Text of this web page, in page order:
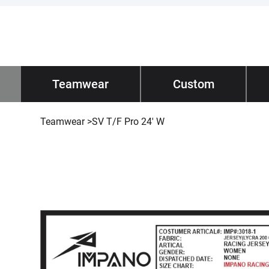
Teamwear >SV T/F Pro 24' W
Impano / Teamwear
Teamwear Custom